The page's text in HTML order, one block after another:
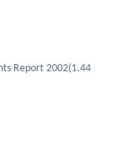
Report 2002(1.44